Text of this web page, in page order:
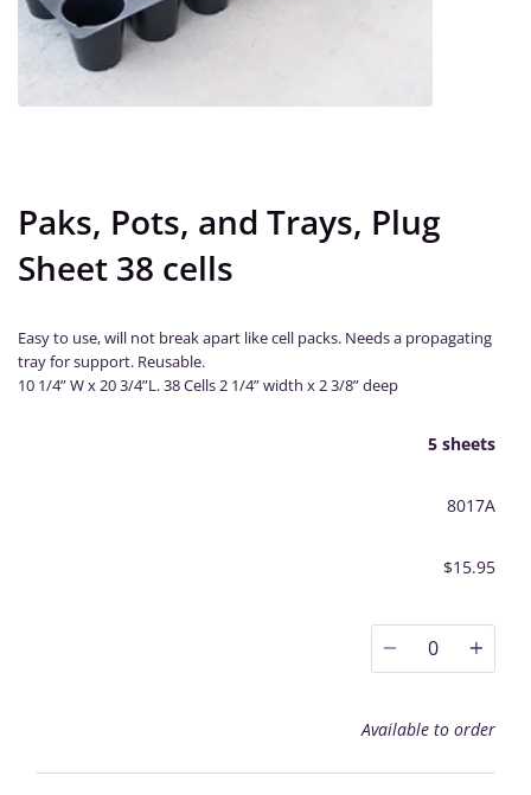
Paks, Pots, and Trays, Plug
Sheet 38 cells
Easy to use, will not break apart like cell packs. Needs a propagating
tray for support. Reusable.
10 1/4” W x 20 3/4”L. 38 Cells 2 1/4” width x 2 3/8” deep
5 sheets
8017A
$15.95
0
Available to order